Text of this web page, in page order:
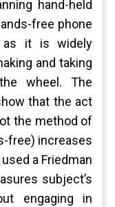
hand-held
free phone
as it is widely
and taking
wheel. The
that the act
the method of
free) increases
a Friedman
subject’s
engaging in